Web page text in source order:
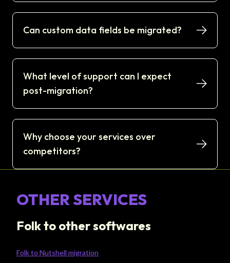
Can custom data fields be migrated?
What level of support can I expect
post-migration?
Why choose your services over
competitors?
OTHER SERVICES
Folk to other softwares
Folk to Nutshell migration